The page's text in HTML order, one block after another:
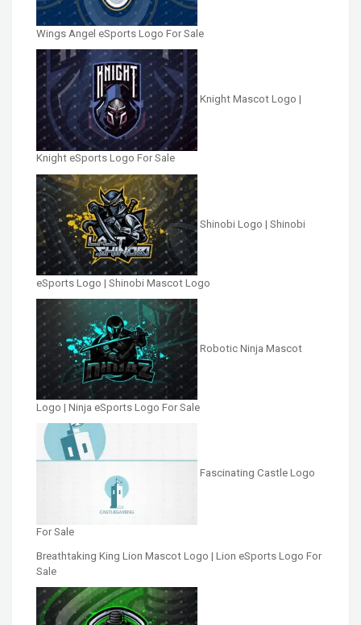
Wings Angel eSports Logo For Sale
Knight Mascot Logo |
Knight eSports Logo For Sale
Shinobi Logo | Shinobi
eSports Logo | Shinobi Mascot Logo
Robotic Ninja Mascot
Logo | Ninja eSports Logo For Sale
Fascinating Castle Logo
For Sale
Breathtaking King Lion Mascot Logo | Lion eSports Logo For
Sale